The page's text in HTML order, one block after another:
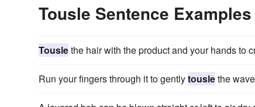
Tousle Sentence Examples
Touslethe hair with the product and your hands to
Run your fingers through it to gentlytouslethe